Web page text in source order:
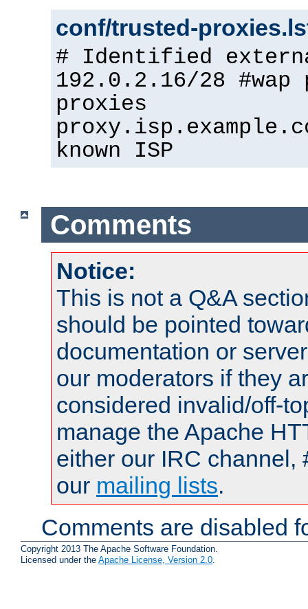
conf/trusted-
# Identified
192.0.2.16/28 #wap
proxies
known ISP
Comments
Notice:
This is not a Q&A
should be pointed
documentation or
our moderators if they
considered invalid/off-
manage the Apache
either our IRC channel,
our mailing lists.
Comments are disabled
Copyright 2013 The Apache Software Foundation.
Licensed under the Apache License, Version 2.0